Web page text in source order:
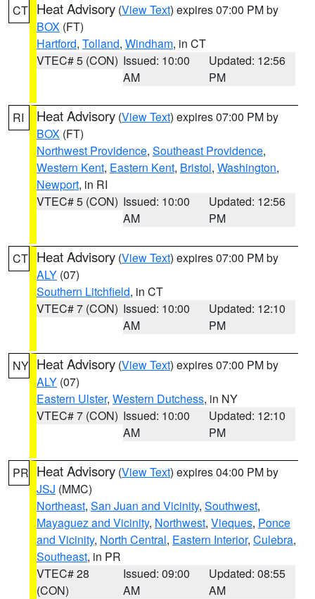
CT Heat Advisory (View Text) expires 07:00 PM by
BOX (FT)
Hartford, Tolland, Windham, in CT
VTEC# 5 (CON) Issued: 10:00
AM
Updated: 12:56
PM
RI Heat Advisory (View Text) expires 07:00 PM by
BOX (FT)
Northwest Providence, Southeast Providence,
Western Kent, Eastern Kent, Bristol, Washington,
Newport, in RI
VTEC# 5 (CON) Issued: 10:00
AM
Updated: 12:56
PM
CT Heat Advisory (View Text) expires 07:00 PM by
ALY (07)
Southern Litchfield, in CT
VTEC# 7 (CON) Issued: 10:00
AM
Updated: 12:10
PM
NY Heat Advisory (View Text) expires 07:00 PM by
ALY (07)
Eastern Ulster, Western Dutchess, in NY
VTEC# 7 (CON) Issued: 10:00
AM
Updated: 12:10
PM
PR Heat Advisory (View Text) expires 04:00 PM by
JSJ (MMC)
Northeast, San Juan and Vicinity, Southwest,
Mayaguez and Vicinity, Northwest, Vieques, Ponce
and Vicinity, North Central, Eastern Interior, Culebra,
Southeast, in PR
VTEC# 28
(CON)
Issued: 09:00
AM
Updated: 08:55
AM